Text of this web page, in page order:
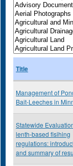
Title
Management of
Bait-Leeches in
Statewide
lenth-based fisihing
regulations:
and summary of